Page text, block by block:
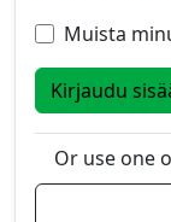
Muista
Kirjaudu
Or use one